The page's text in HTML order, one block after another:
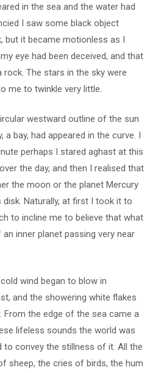
in the sea and the water had
I saw some black object
but it became motionless as I
eye had been deceived, and that
The stars in the sky were
me to twinkle very little.
westward outline of the sun
bay, had appeared in the curve. I
perhaps I stared aghast at this
the day, and then I realised that
the moon or the planet Mercury
disk. Naturally, at first I took it to
to incline me to believe that what
inner planet passing very near
wind began to blow in
and the showering white flakes
From the edge of the sea came a
lifeless sounds the world was
to convey the stillness of it. All the
sheep, the cries of birds, the hum